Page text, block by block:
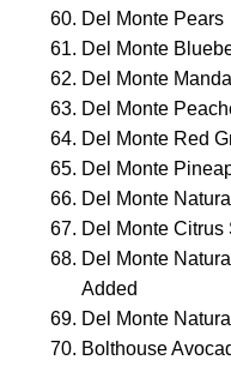
Del Monte Pears
Del Monte
Del Monte
Del Monte
Del Monte Red
Del Monte
Del Monte
Del Monte Citrus
Del Monte
Added
Del Monte
Bolthouse